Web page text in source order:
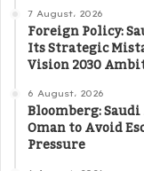
7 August، 2026
Foreign Policy:
Its Strategic
Vision 2030
6 August، 2026
Bloomberg:
Oman to Avoid
Pressure